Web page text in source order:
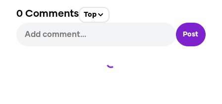
0 Comments Top
Post
Loading...